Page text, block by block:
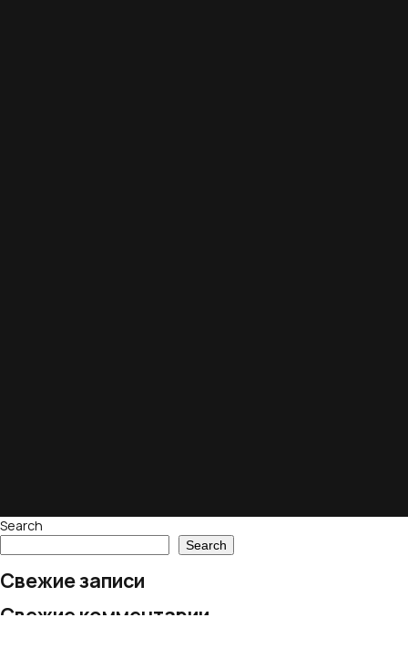
Search
Search
Свежие записи
Свежие комментарии